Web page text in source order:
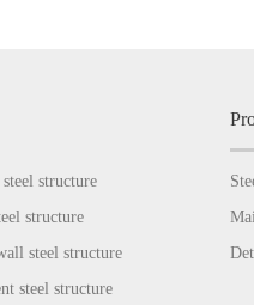
structure
structure
steel structure
steel structure